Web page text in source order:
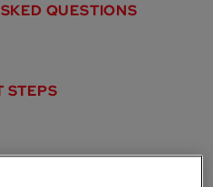
QUESTIONS
STEPS